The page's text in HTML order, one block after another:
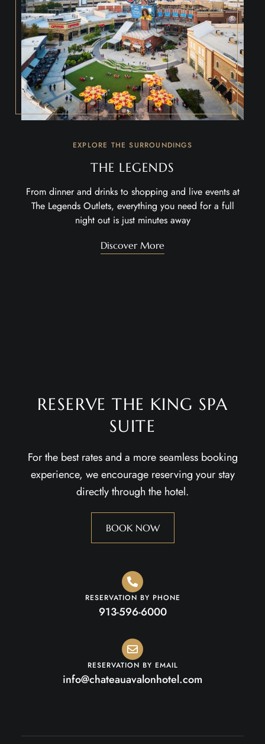
EXPLORE THE SURROUNDINGS
THE LEGENDS
From dinner and drinks to shopping and live events at
The Legends Outlets, everything you need for a full
night out is just minutes away
Discover More
RESERVE THE KING SPA
SUITE
For the best rates and a more seamless booking
experience, we encourage reserving your stay
directly through the hotel.
BOOK NOW
RESERVATION BY PHONE
913-596-6000
RESERVATION BY EMAIL
info@chateauavalonhotel.com